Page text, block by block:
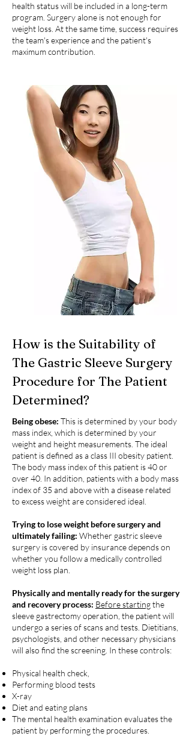
health status will be included in a long-term
program. Surgery alone is not enough for
weight loss. At the same time, success requires
the team's experience and the patient's
maximum contribution.
How is the Suitability of
The Gastric Sleeve Surgery
Procedure for The Patient
Determined?
Being obese: This is determined by your body
mass index, which is determined by your
weight and height measurements. The ideal
patient is defined as a class III obesity patient.
The body mass index of this patient is 40 or
over 40. In addition, patients with a body mass
index of 35 and above with a disease related
to excess weight are considered ideal.
Trying to lose weight before surgery and
ultimately failing: Whether gastric sleeve
surgery is covered by insurance depends on
whether you follow a medically controlled
weight loss plan.
Physically and mentally ready for the surgery
and recovery process: Before startingthe
sleeve gastrectomy operation, the patient will
undergo a series of scans and tests. Dietitians,
psychologists, and other necessary physicians
will also find the screening. In these controls:
Physical health check,
Performing blood tests
X-ray
Diet and eating plans
The mental health examination evaluates the
patient by performing the procedures.